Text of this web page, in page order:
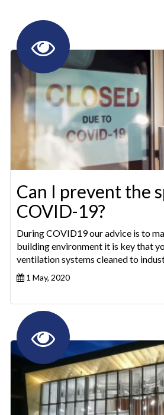
Can I prevent the
COVID-19?
During COVID19 our advice is to
building environment it is key that
ventilation systems cleaned to
1 May, 2020